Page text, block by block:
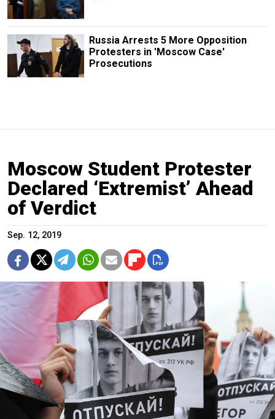
Russia Arrests 5 More Opposition
Protesters in 'Moscow Case'
Prosecutions
Moscow Student Protester
Declared ‘Extremist’ Ahead
of Verdict
Sep. 12, 2019